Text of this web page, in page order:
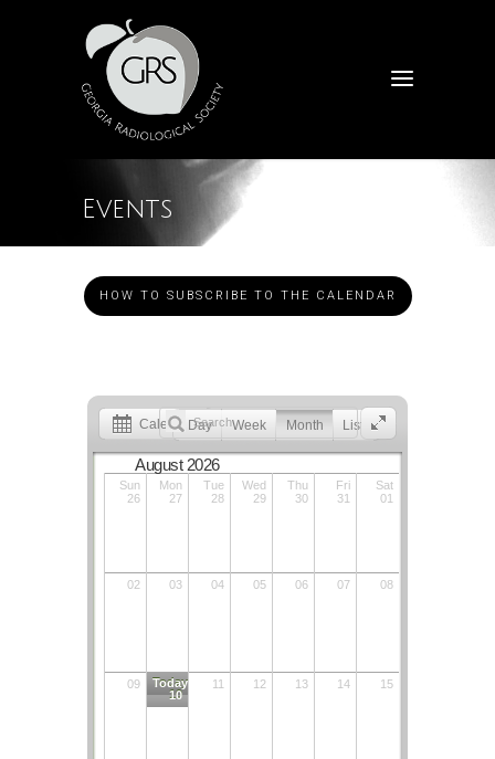
Events
HOW TO SUBSCRIBE TO THE CALENDAR
CalendarDay Week Month List
August 2026
Sun
26
Mon
27
Tue
28
Wed
29
Thu
30
Fri
31
Sat
01
02 03 04 05 06 07 08
09
Today
10
11 12 13 14 15